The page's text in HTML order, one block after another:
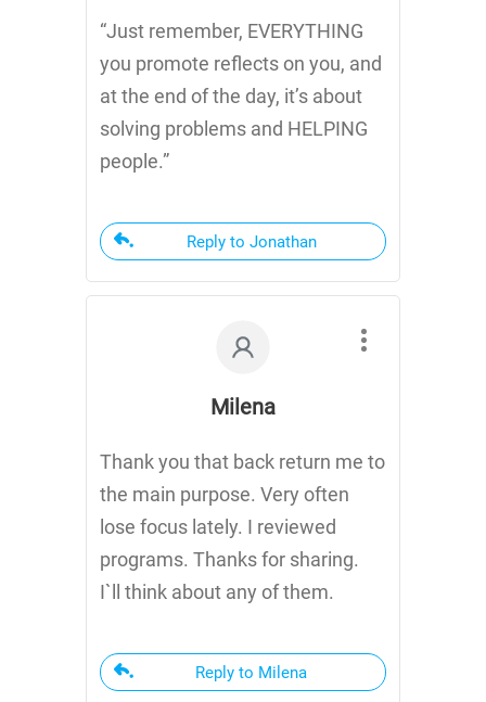
“Just remember, EVERYTHING
you promote reflects on you, and
at the end of the day, it’s about
solving problems and HELPING
people.”
Reply to Jonathan
Milena
Thank you that back return me to
the main purpose. Very often
lose focus lately. I reviewed
programs. Thanks for sharing.
I`ll think about any of them.
Reply to Milena